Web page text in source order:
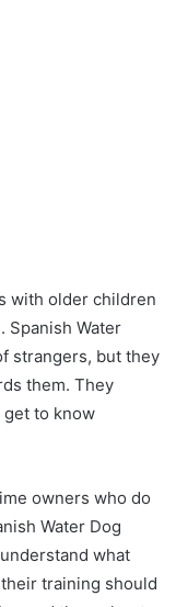
with older children
Spanish Water
strangers, but they
them. They
to know
owners who do
Water Dog
what
training should